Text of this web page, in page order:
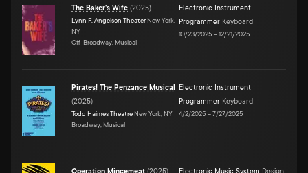
The Baker's Wife (2025)
Lynn F. Angelson Theater New York,
NY
Off-Broadway, Musical
Electronic Instrument
Programmer Keyboard
10/23/2025 –12/21/2025
Pirates! The Penzance Musical
(2025)
Todd Haimes Theatre New York, NY
Broadway, Musical
Electronic Instrument
Programmer Keyboard
4/2/2025 –7/27/2025
Operation Mincemeat (2025) Electronic Music System Design